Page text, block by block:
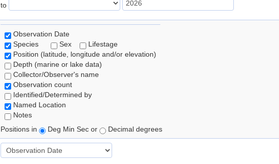
to
Observation Date
Species
Sex
Lifestage
Position (latitude, longitude and/or elevation)
Depth (marine or lake data)
Collector/Observer's name
Observation count
Identified/Determined by
Named Location
Notes
Positions in
Deg Min Sec or Decimal degrees